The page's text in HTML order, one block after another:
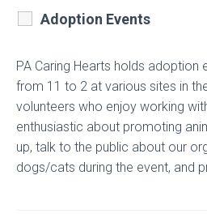
Adoption Events
PA Caring Hearts holds adoption
from 11 to 2 at various sites in
volunteers who enjoy working
enthusiastic about promoting
up, talk to the public about our
dogs/cats during the event, and